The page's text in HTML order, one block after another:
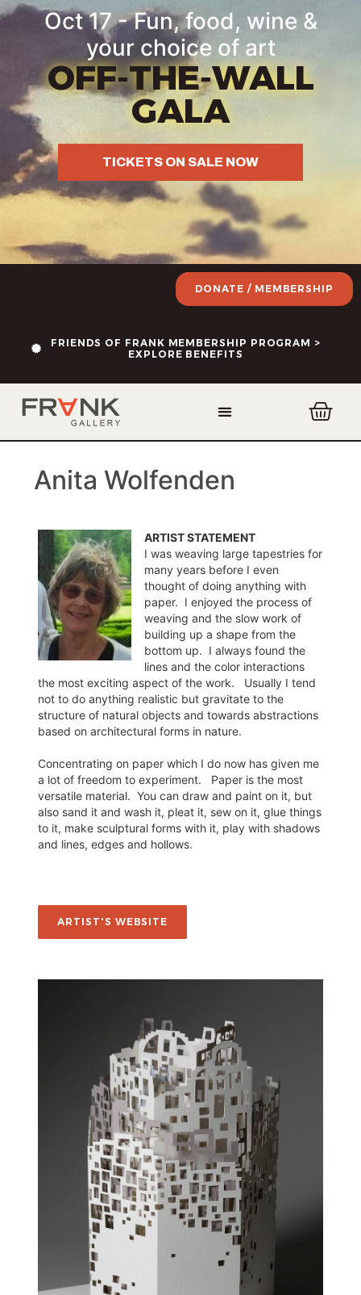
contentOct 17 - Fun, food, wine &
your choice of art
OFF-THE-WALL
GALA
TICKETS ON SALE NOW
FRIENDS OF FRANK MEMBERSHIP PROGRAM >
EXPLORE BENEFITS
DONATE / MEMBERSHIP
Anita Wolfenden
ARTIST STATEMENT
I was weaving large tapestries for
many years before I even
thought of doing anything with
paper. I enjoyed the process of
weaving and the slow work of
building up a shape from the
bottom up. I always found the
lines and the color interactions
the most exciting aspect of the work. Usually I tend
not to do anything realistic but gravitate to the
structure of natural objects and towards abstractions
based on architectural forms in nature.
Concentrating on paper which I do now has given me
a lot of freedom to experiment. Paper is the most
versatile material. You can draw and paint on it, but
also sand it and wash it, pleat it, sew on it, glue things
to it, make sculptural forms with it, play with shadows
and lines, edges and hollows.
ARTIST'S WEBSITE